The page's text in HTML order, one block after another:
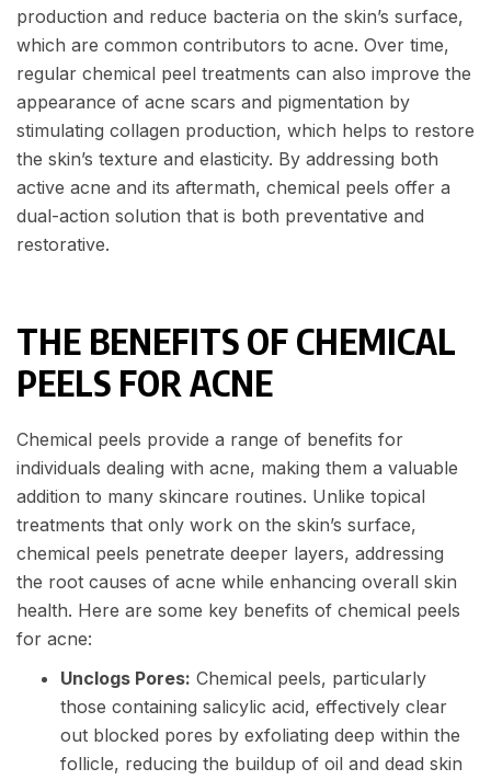
production and reduce bacteria on the skin’s surface,
which are common contributors to acne. Over time,
regular chemical peel treatments can also improve the
appearance of acne scars and pigmentation by
stimulating collagen production, which helps to restore
the skin’s texture and elasticity. By addressing both
active acne and its aftermath, chemical peels offer a
dual-action solution that is both preventative and
restorative.
THE BENEFITS OF CHEMICAL
PEELS FOR ACNE
Chemical peels provide a range of benefits for
individuals dealing with acne, making them a valuable
addition to many skincare routines. Unlike topical
treatments that only work on the skin’s surface,
chemical peels penetrate deeper layers, addressing
the root causes of acne while enhancing overall skin
health. Here are some key benefits of chemical peels
for acne:
Unclogs Pores: Chemical peels, particularly
those containing salicylic acid, effectively clear
out blocked pores by exfoliating deep within the
follicle, reducing the buildup of oil and dead skin